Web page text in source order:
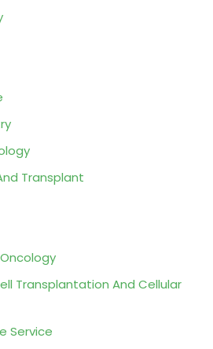
Transplant
Transplantation And Cellular
Service